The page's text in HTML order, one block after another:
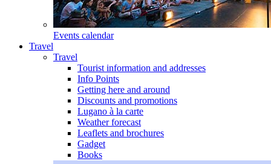
Events calendar
Travel
Travel
Tourist information and addresses
Info Points
Getting here and around
Discounts and promotions
Lugano à la carte
Weather forecast
Leaflets and brochures
Gadget
Books